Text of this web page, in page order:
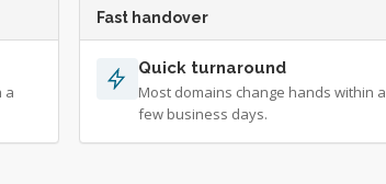
a
Fast handover
Quick turnaround
Most domains change hands within a
few business days.